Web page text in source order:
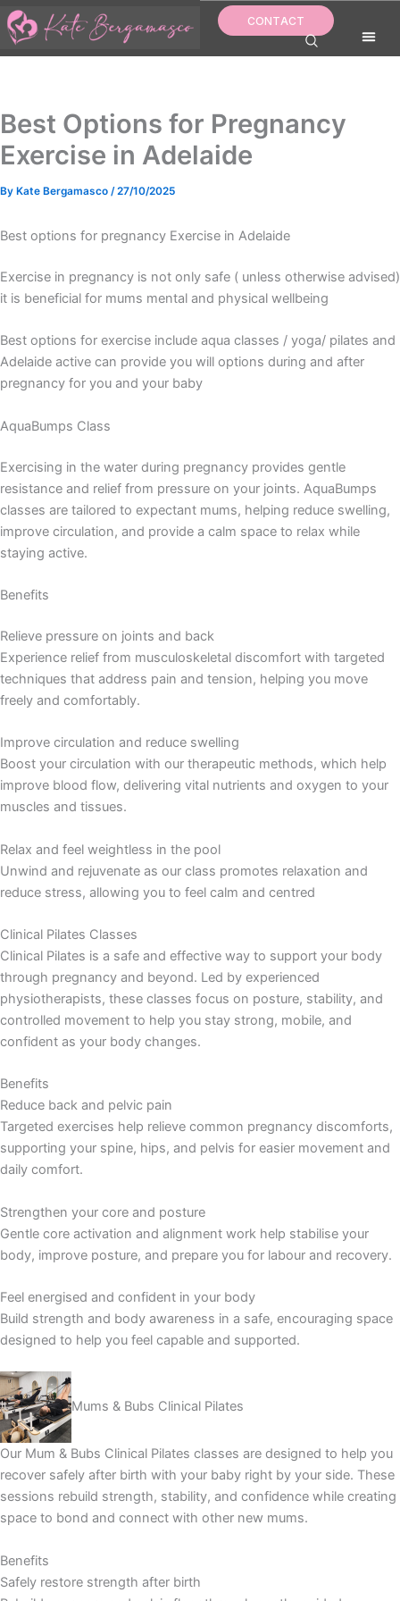
Skip
to
content
CONTACT
Best Options for Pregnancy
Exercise in Adelaide
By Kate Bergamasco /27/10/2025
Best options for pregnancy Exercise in Adelaide
Exercise in pregnancy is not only safe ( unless otherwise advised)
it is beneficial for mums mental and physical wellbeing
Best options for exercise include aqua classes / yoga/ pilates and
Adelaide active can provide you will options during and after
pregnancy for you and your baby
AquaBumps Class
Exercising in the water during pregnancy provides gentle
resistance and relief from pressure on your joints. AquaBumps
classes are tailored to expectant mums, helping reduce swelling,
improve circulation, and provide a calm space to relax while
staying active.
Benefits
Relieve pressure on joints and back
Experience relief from musculoskeletal discomfort with targeted
techniques that address pain and tension, helping you move
freely and comfortably.
Improve circulation and reduce swelling
Boost your circulation with our therapeutic methods, which help
improve blood flow, delivering vital nutrients and oxygen to your
muscles and tissues.
Relax and feel weightless in the pool
Unwind and rejuvenate as our class promotes relaxation and
reduce stress, allowing you to feel calm and centred
Clinical Pilates Classes
Clinical Pilates is a safe and effective way to support your body
through pregnancy and beyond. Led by experienced
physiotherapists, these classes focus on posture, stability, and
controlled movement to help you stay strong, mobile, and
confident as your body changes.
Benefits
Reduce back and pelvic pain
Targeted exercises help relieve common pregnancy discomforts,
supporting your spine, hips, and pelvis for easier movement and
daily comfort.
Strengthen your core and posture
Gentle core activation and alignment work help stabilise your
body, improve posture, and prepare you for labour and recovery.
Feel energised and confident in your body
Build strength and body awareness in a safe, encouraging space
designed to help you feel capable and supported.
Mums & Bubs Clinical Pilates
Our Mum & Bubs Clinical Pilates classes are designed to help you
recover safely after birth with your baby right by your side. These
sessions rebuild strength, stability, and confidence while creating
space to bond and connect with other new mums.
Benefits
Safely restore strength after birth